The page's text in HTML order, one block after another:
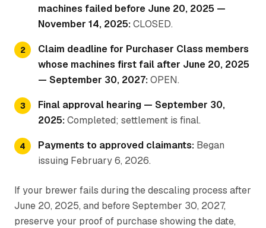
machines failed before June 20, 2025 —
November 14, 2025:CLOSED.
Claim deadline for Purchaser Class members
whose machines first fail after June 20, 2025
— September 30, 2027:OPEN.
Final approval hearing — September 30,
2025:Completed; settlement is final.
Payments to approved claimants: Began
issuing February 6, 2026.
If your brewer fails during the descaling process after
June 20, 2025, and before September 30, 2027,
preserve your proof of purchase showing the date,